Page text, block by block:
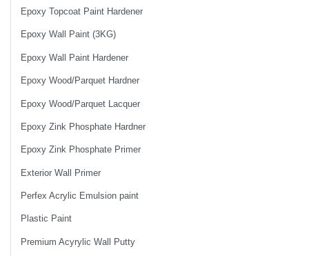
Epoxy Topcoat Paint Hardener
Epoxy Wall Paint (3KG)
Epoxy Wall Paint Hardener
Epoxy Wood/Parquet Hardner
Epoxy Wood/Parquet Lacquer
Epoxy Zink Phosphate Hardner
Epoxy Zink Phosphate Primer
Exterior Wall Primer
Perfex Acrylic Emulsion paint
Plastic Paint
Premium Acyrylic Wall Putty